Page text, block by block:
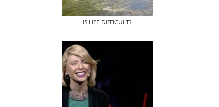
IS LIFE DIFFICULT?